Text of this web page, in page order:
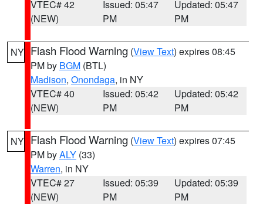
VTEC# 42
(NEW)
Issued: 05:47
PM
Updated: 05:47
PM
NY Flash Flood Warning (View Text) expires 08:45
PM by BGM (BTL)
Madison, Onondaga, in NY
VTEC# 40
(NEW)
Issued: 05:42
PM
Updated: 05:42
PM
NY Flash Flood Warning (View Text) expires 07:45
PM byALY (33)
Warren, in NY
VTEC# 27
(NEW)
Issued: 05:39
PM
Updated: 05:39
PM